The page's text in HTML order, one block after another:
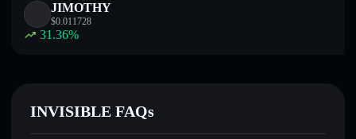
JIMOTHY
$0.011728
31.36%
INVISIBLE FAQs